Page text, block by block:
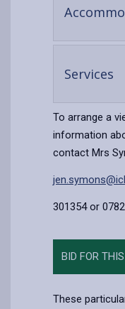
Services
To arrange a
information
contact Mrs
301354 or
BID FOR
These